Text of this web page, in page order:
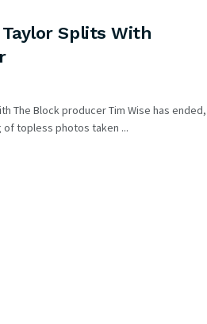
Taylor Splits With
The Block producer Tim Wise has ended,
of topless photos taken ...